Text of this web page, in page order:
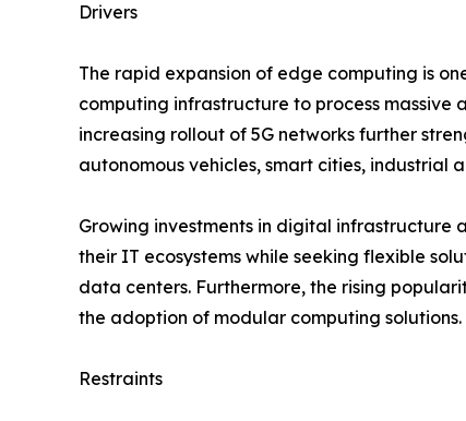
Drivers
The rapid expansion of edge computing is
computing infrastructure to process
increasing rollout of 5G networks further
autonomous vehicles, smart cities, industrial
Growing investments in digital infrastructure
their IT ecosystems while seeking flexible
data centers. Furthermore, the rising
the adoption of modular computing solutions.
Restraints